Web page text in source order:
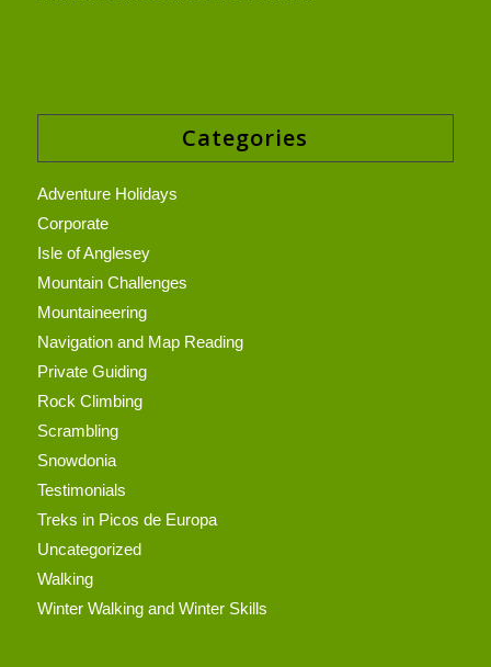
Categories
Adventure Holidays
Corporate
Isle of Anglesey
Mountain Challenges
Mountaineering
Navigation and Map Reading
Private Guiding
Rock Climbing
Scrambling
Snowdonia
Testimonials
Treks in Picos de Europa
Uncategorized
Walking
Winter Walking and Winter Skills